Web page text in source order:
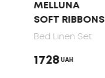
MELLUNA
SOFT RIBBONS
Bed Linen Set
1728 UAH